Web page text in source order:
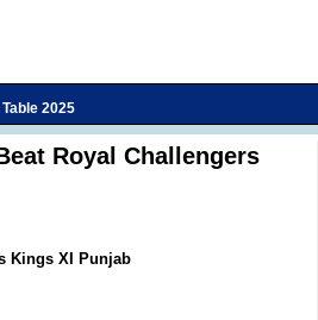
Table 2025
Royal Challengers
Kings XI Punjab